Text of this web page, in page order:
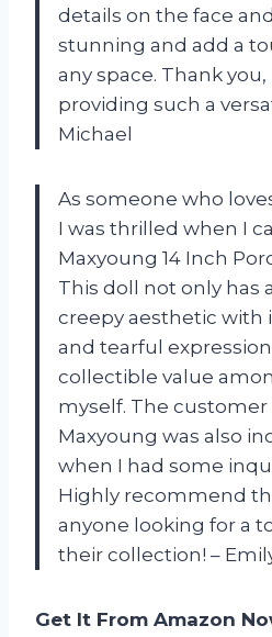
details on the face
stunning and add a
any space. Thank
providing such a
Michael
As someone who
I was thrilled when I
Maxyoung 14 Inch
This doll not only has
creepy aesthetic with
and tearful
collectible value
myself. The
Maxyoung was also
when I had some
Highly recommend
anyone looking for a
their collection! –
Get It From Amazon